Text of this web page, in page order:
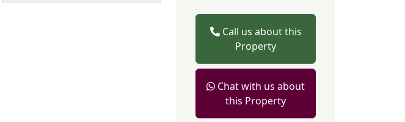
Call us about this
Property
Chat with us about
this Property